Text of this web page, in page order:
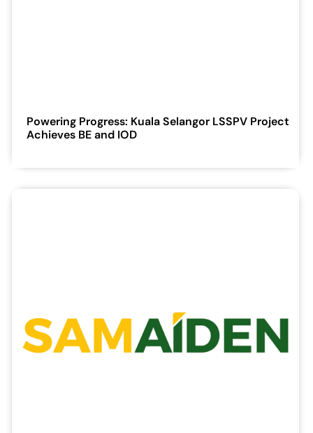
Powering Progress: Kuala Selangor LSSPV Project
Achieves BE and IOD